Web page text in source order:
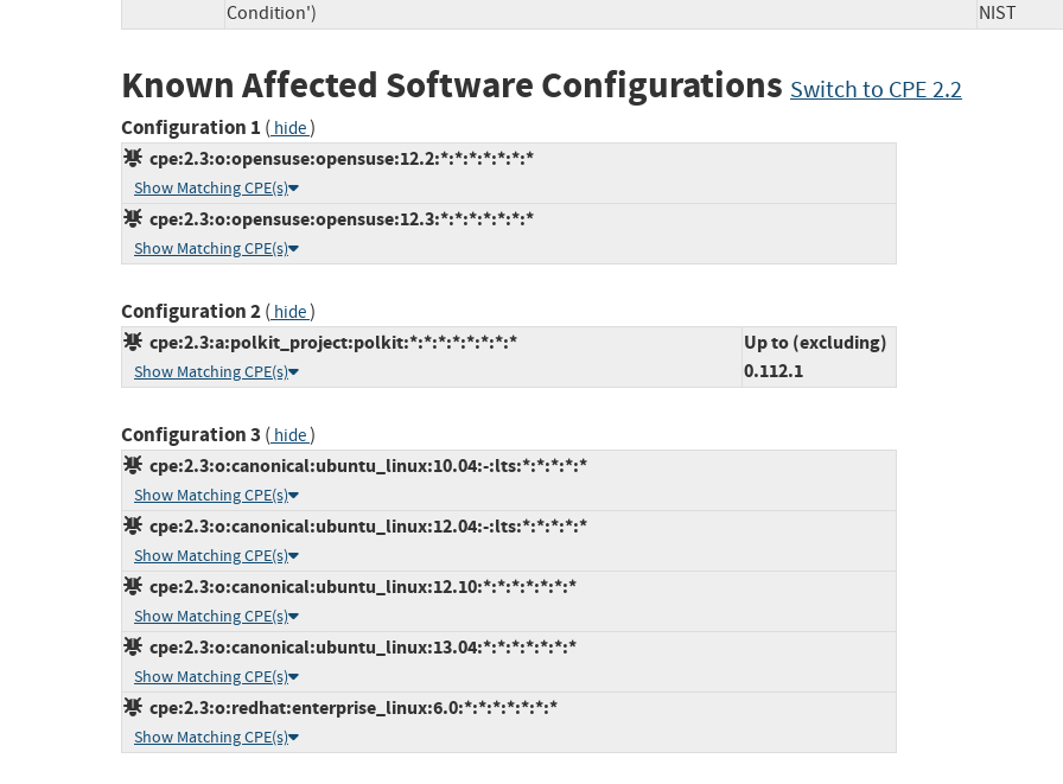
Condition')
NIST
Known Affected Software Configurations Switch to CPE 2.2
Configuration 1 ( hide)
cpe:2.3:o:opensuse:opensuse:12.2:*:*:*:*:*:*:*
Show Matching CPE(s)
cpe:2.3:o:opensuse:opensuse:12.3:*:*:*:*:*:*:*
Show Matching CPE(s)
Configuration 2( hide)
cpe:2.3:a:polkit_project:polkit:*:*:*:*:*:*:*:*
Show Matching CPE(s)
Up to (excluding)
0.112.1
Configuration 3 ( hide)
cpe:2.3:o:canonical:ubuntu_linux:10.04:-:lts:*:*:*:*:*
Show Matching CPE(s)
cpe:2.3:o:canonical:ubuntu_linux:12.04:-:lts:*:*:*:*:*
Show Matching CPE(s)
cpe:2.3:o:canonical:ubuntu_linux:12.10:*:*:*:*:*:*:*
Show Matching CPE(s)
cpe:2.3:o:canonical:ubuntu_linux:13.04:*:*:*:*:*:*:*
Show Matching CPE(s)
cpe:2.3:o:redhat:enterprise_linux:6.0:*:*:*:*:*:*:*
Show Matching CPE(s)